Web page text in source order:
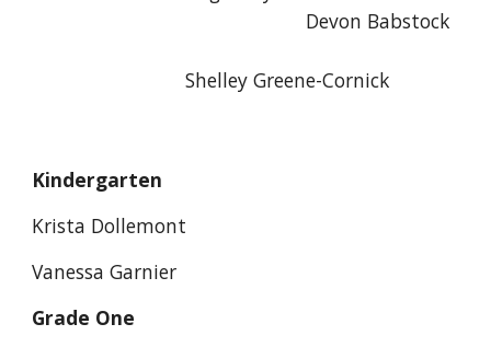
Devon Babstock
Shelley Greene-Cornick
Kindergarten
Krista Dollemont
Vanessa Garnier
Grade One